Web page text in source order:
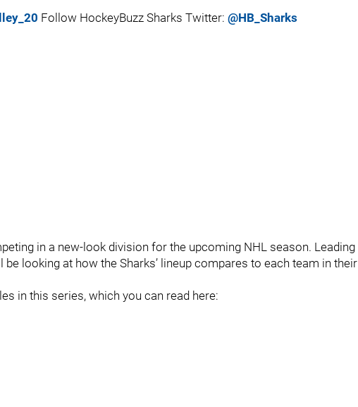
Follow HockeyBuzz Sharks Twitter: @HB_Sharks
in a new-look division for the upcoming NHL season. Leading
be looking at how the Sharks’ lineup compares to each team in their
in this series, which you can read here: